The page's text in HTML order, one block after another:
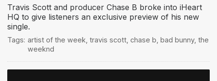
Travis Scott and producer Chase B broke into iHeart
HQ to give listeners an exclusive preview of his new
single.
Tags: artist of the week travis scott, chase b bad bunny, the
weeknd